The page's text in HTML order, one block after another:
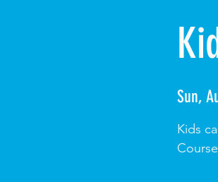
Sun,
Kids